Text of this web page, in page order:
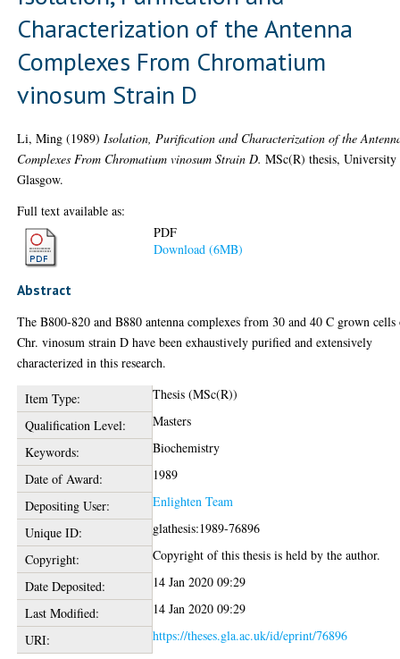
Characterization of the Antenna
Complexes From Chromatium
vinosum Strain D
Li, Ming (1989) Isolation, Purification and Characterization of the
Complexes From Chromatium vinosum Strain D. MSc(R) thesis,
Glasgow.
Full text available as:
PDF
Download (6MB)
Abstract
The B800-820 and B880 antenna complexes from 30 and 40 C grown
Chr. vinosum strain D have been exhaustively purified and extensively
characterized in this research.
Item Type:
Thesis (MSc(R))
Qualification Level:
Masters
Keywords:
Biochemistry
Date of Award:
1989
Depositing User:
Enlighten Team
Unique ID:
glathesis:1989-76896
Copyright:
Copyright of this thesis is held by the author.
Date Deposited:
14 Jan 2020 09:29
Last Modified:
14 Jan 2020 09:29
URI:
https://theses.gla.ac.uk/id/eprint/76896